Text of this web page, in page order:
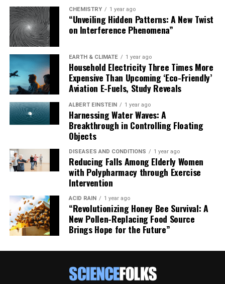
CHEMISTRY 1 year ago
“Unveiling Hidden Patterns: A New Twist
on Interference Phenomena”
EARTH & CLIMATE 1 year ago
Household Electricity Three Times More
Expensive Than Upcoming ‘Eco-Friendly’
Aviation E-Fuels, Study Reveals
ALBERT EINSTEIN 1 year ago
Harnessing Water Waves: A
Breakthrough in Controlling Floating
Objects
DISEASES AND CONDITIONS 1 year ago
Reducing Falls Among Elderly Women
with Polypharmacy through Exercise
Intervention
ACID RAIN 1 year ago
“Revolutionizing Honey Bee Survival: A
New Pollen-Replacing Food Source
Brings Hope for the Future”